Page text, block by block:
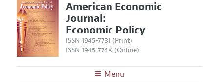
American Economic
Journal:
Economic Policy
ISSN 1945-7731 (Print)
ISSN 1945-774X (Online)
Menu